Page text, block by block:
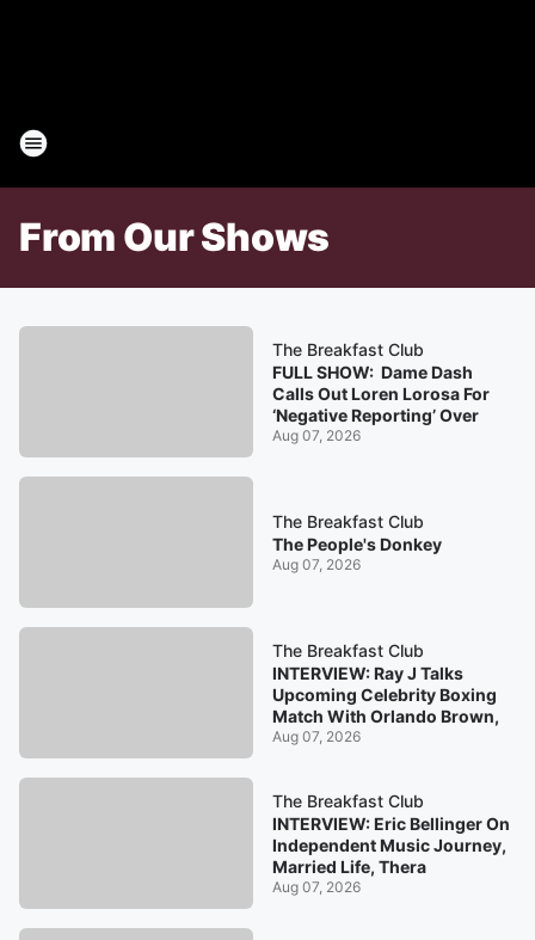
From Our Shows
The Breakfast Club
FULL SHOW: Dame Dash
Calls Out Loren Lorosa For
‘Negative Reporting’ Over
Aug 07, 2026
The Breakfast Club
The People's Donkey
Aug 07, 2026
The Breakfast Club
INTERVIEW: Ray J Talks
Upcoming Celebrity Boxing
Match With Orlando Brown,
Aug 07, 2026
The Breakfast Club
INTERVIEW: Eric Bellinger On
Independent Music Journey,
Married Life, Thera
Aug 07, 2026